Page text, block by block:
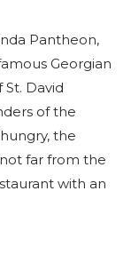
Pantheon,
Georgian
David
of the
the
far from the
with an